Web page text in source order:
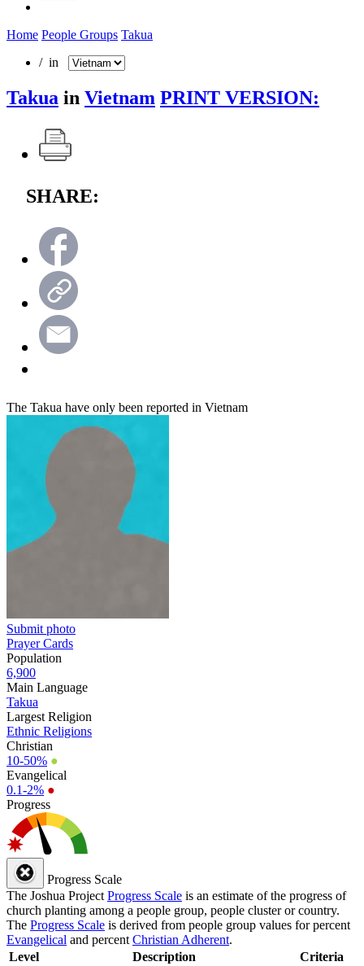
Home People Groups Takua
/ in
Takua in Vietnam PRINT VERSION:
SHARE:
The Takua have only been reported in Vietnam
Submit photo
Prayer Cards
Population
6,900
Main Language
Takua
Largest Religion
Ethnic Religions
Christian
10-50% ●
Evangelical
0.1-2% ●
Progress
Progress Scale
The Joshua Project Progress Scale is an estimate of the progress of
church planting among a people group, people cluster or country.
The Progress Scale is derived from people group values for percent
Evangelical and percent Christian Adherent.
Level
Description Criteria